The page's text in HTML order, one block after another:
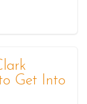
Get Into